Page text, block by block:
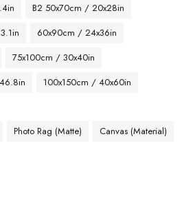
B2 50x70cm / 20x28in
60x90cm / 24x36in
75x100cm / 30x40in
100x150cm / 40x60in
Photo Rag (Matte) Canvas (Material)